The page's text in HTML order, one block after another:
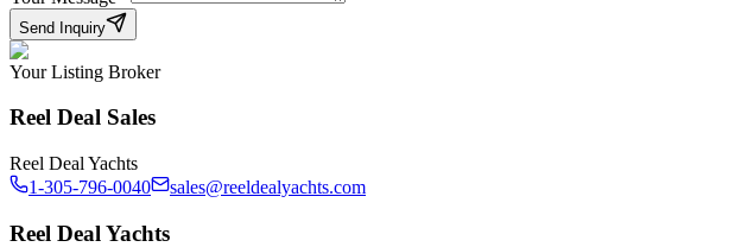
Send Inquiry
Your Listing Broker
Reel Deal Sales
Reel Deal Yachts
1-305-796-0040
sales@reeldealyachts.com
Reel Deal Yachts